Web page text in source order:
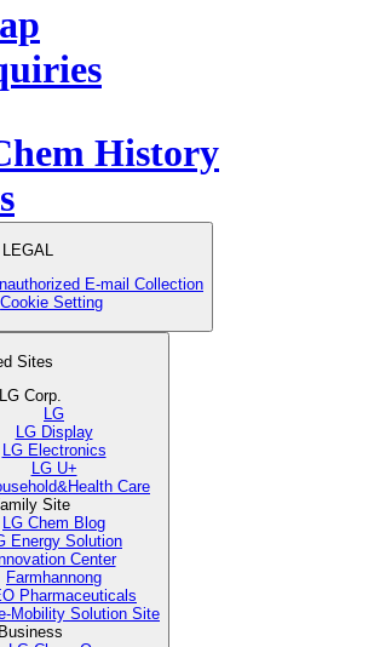
History
LEGAL
E-mail Collection
Cookie Setting
Sites
LG Corp.
LG
LG Display
LG Electronics
LG U+
Care
Site
LG Chem Blog
Energy Solution
Center
Farmhannong
Pharmaceuticals
Mobility Solution Site
Business